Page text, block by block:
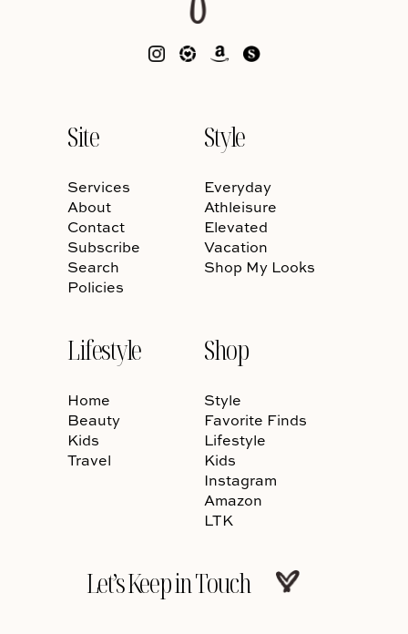
Site
Services
About
Contact
Subscribe
Search
Policies
Style
Everyday
Athleisure
Elevated
Vacation
Shop My Looks
Lifestyle
Home
Beauty
Kids
Travel
Shop
Style
Favorite Finds
Lifestyle
Kids
Instagram
Amazon
LTK
Let’s Keep in Touch